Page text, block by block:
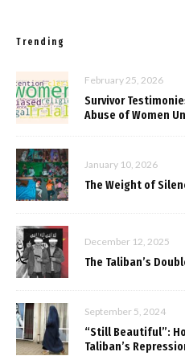
Trending
February 25, 2026
Survivor
Abuse of Women
January 10, 2026
The Weight of
December 12, 2025
The Taliban’s
September 5, 2024
“Still Beautiful”:
Taliban’s